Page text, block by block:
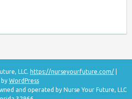
LLC. https://nurseyourfuture.com/
by WordPress
and operated by Nurse Your Future, LLC